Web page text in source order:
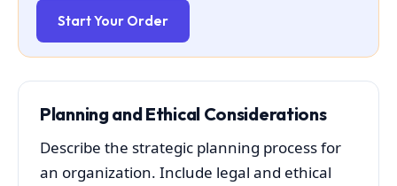
Start Your Order
Planning and Ethical Considerations
Describe the strategic planning process for
an organization. Include legal and ethical